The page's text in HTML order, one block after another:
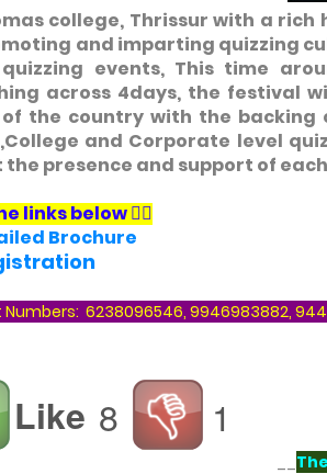
college, Thrissur with a
and imparting quizzing
events, This time
across 4days, the festival
the country with the backing
and Corporate level
the presence and support of
links below👇🏻
Brochure
6238096546, 9946983882,
Like 8 1